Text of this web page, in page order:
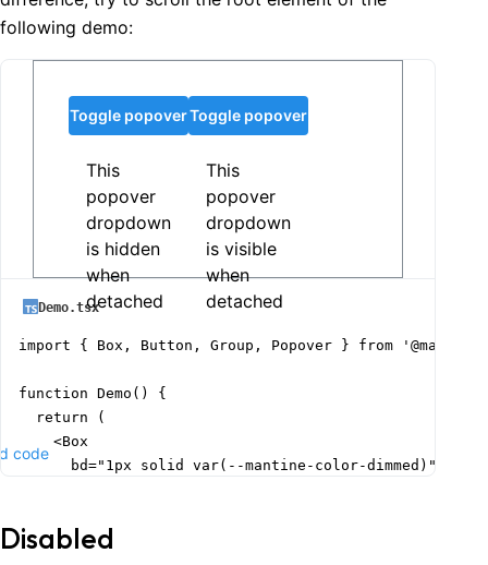
following demo:
Toggle popoverToggle popover
Demo.tsx
import { Box, Button, Group, Popover } from
function Demo() {
  return (
    <Box
      bd="1px solid var(--mantine-color-dimmed)"
      h={200}
code
Disabled
This
popover
dropdown
is hidden
when
detached
This
popover
dropdown
is visible
when
detached